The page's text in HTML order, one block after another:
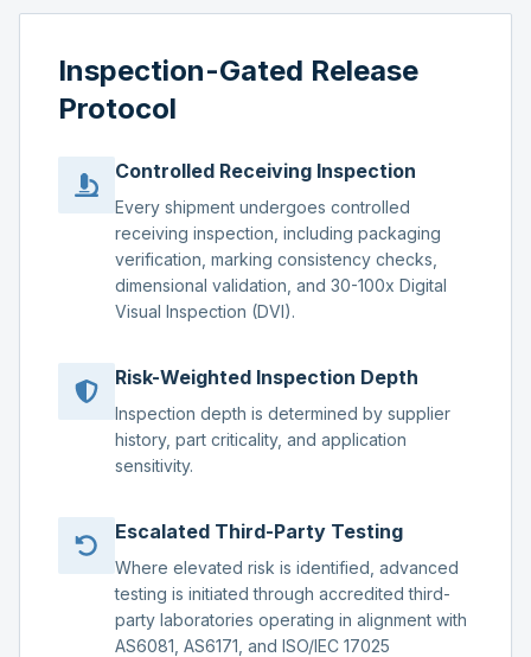
Inspection-Gated Release
Protocol
Controlled Receiving Inspection
Every shipment undergoes controlled
receiving inspection, including packaging
verification, marking consistency checks,
dimensional validation, and 30-100x Digital
Visual Inspection (DVI).
Risk-Weighted Inspection Depth
Inspection depth is determined by supplier
history, part criticality, and application
sensitivity.
Escalated Third-Party Testing
Where elevated risk is identified, advanced
testing is initiated through accredited third-
party laboratories operating in alignment with
AS6081, AS6171, and ISO/IEC 17025